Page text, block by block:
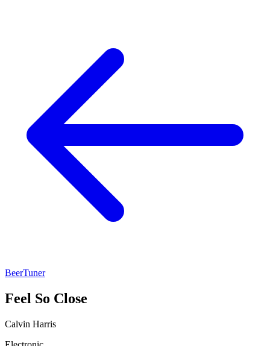
BeerTuner
Feel So Close
Calvin Harris